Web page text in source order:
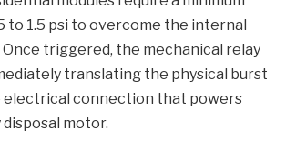
to 1.5 psi to overcome the internal
triggered, the mechanical relay
translating the physical burst
electrical connection that powers
motor.